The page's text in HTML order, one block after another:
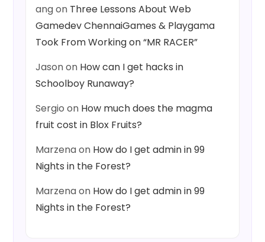
angon Three Lessons About Web
Gamedev ChennaiGames & Playgama
Took From Working on “MR RACER”
Jasonon How can I get hacks in
Schoolboy Runaway?
Sergio on How much does the magma
fruit cost in Blox Fruits?
Marzenaon How do I get admin in 99
Nights in the Forest?
Marzenaon How do I get admin in 99
Nights in the Forest?